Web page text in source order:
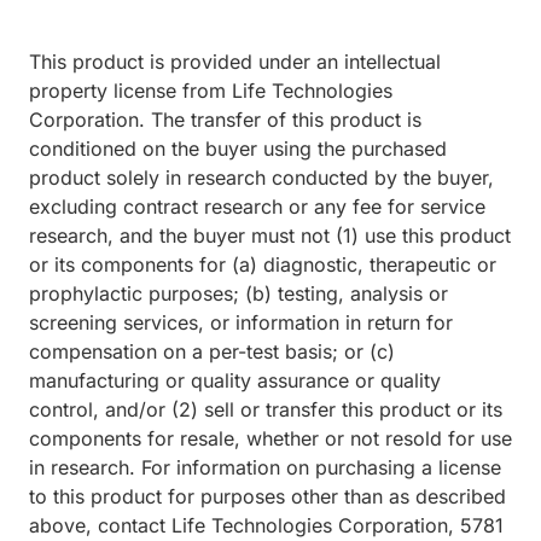
This product is provided under an intellectual
property license from Life Technologies
Corporation. The transfer of this product is
conditioned on the buyer using the purchased
product solely in research conducted by the buyer,
excluding contract research or any fee for service
research, and the buyer must not (1) use this product
or its components for (a) diagnostic, therapeutic or
prophylactic purposes; (b) testing, analysis or
screening services, or information in return for
compensation on a per-test basis; or (c)
manufacturing or quality assurance or quality
control, and/or (2) sell or transfer this product or its
components for resale, whether or not resold for use
in research. For information on purchasing a license
to this product for purposes other than as described
above, contact Life Technologies Corporation, 5781